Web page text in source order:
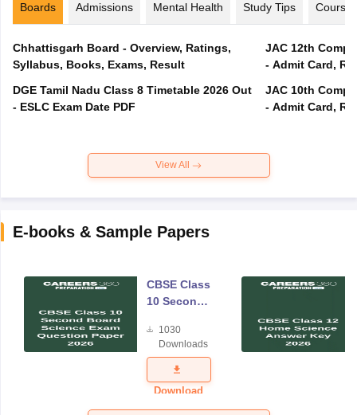
Boards Admissions Mental Health Study Tips Courses
Chhattisgarh Board - Overview, Ratings,
Syllabus, Books, Exams, Result
DGE Tamil Nadu Class 8 Timetable 2026 Out
- ESLC Exam Date PDF
JAC 12th
- Admit Card,
JAC 10th
- Admit Card,
View All
E-books & Sample Papers
CBSE Class
10 Second
Science
Exam
Question
Paper 2026
1030
Downloads
Download